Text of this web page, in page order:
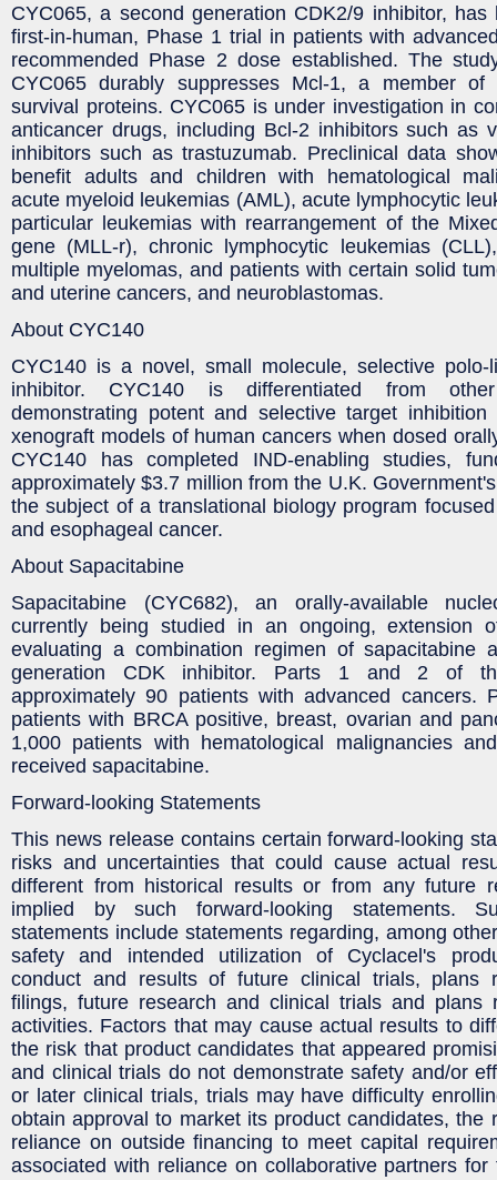
CYC065, a second generation CDK2/9 inhibitor,
first-in-human, Phase 1 trial in patients with
recommended Phase 2 dose established. The
CYC065 durably suppresses Mcl-1, a member
survival proteins. CYC065 is under investigation in
anticancer drugs, including Bcl-2 inhibitors such as
inhibitors such as trastuzumab. Preclinical data
benefit adults and children with hematological
acute myeloid leukemias (AML), acute lymphocytic
particular leukemias with rearrangement of the
gene (MLL-r), chronic lymphocytic leukemias
multiple myelomas, and patients with certain solid
and uterine cancers, and neuroblastomas.
About CYC140
CYC140 is a novel, small molecule, selective polo-
inhibitor. CYC140 is differentiated from
demonstrating potent and selective target
xenograft models of human cancers when dosed
CYC140 has completed IND-enabling studies,
approximately $3.7 million from the U.K.
the subject of a translational biology program
and esophageal cancer.
About Sapacitabine
Sapacitabine (CYC682), an orally-available
currently being studied in an ongoing, extension
evaluating a combination regimen of sapacitabine
generation CDK inhibitor. Parts 1 and 2 of
approximately 90 patients with advanced cancers.
patients with BRCA positive, breast, ovarian and
1,000 patients with hematological malignancies
received sapacitabine.
Forward-looking Statements
This news release contains certain forward-looking
risks and uncertainties that could cause actual
different from historical results or from any future
implied by such forward-looking statements.
statements include statements regarding, among
safety and intended utilization of Cyclacel's
conduct and results of future clinical trials, plans
filings, future research and clinical trials and plans
activities. Factors that may cause actual results to
the risk that product candidates that appeared
and clinical trials do not demonstrate safety and/or
or later clinical trials, trials may have difficulty
obtain approval to market its product candidates, the
reliance on outside financing to meet capital
associated with reliance on collaborative partners